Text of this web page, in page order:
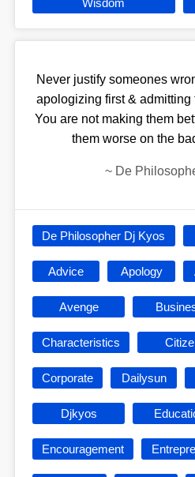
Wisdom
Never justify someones
apologizing first & admitting
You are not making them
them worse on the
~ De
De Philosopher Dj Kyos
Advice Apology
Avenge
Characteristics
Corporate Dailysun
Djkyos
Encouragement